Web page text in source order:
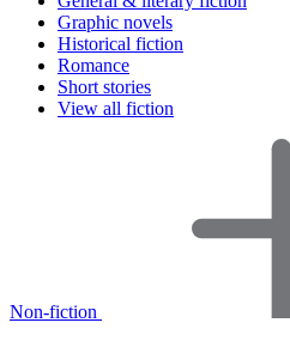
Graphic novels
Historical fiction
Romance
Short stories
View all fiction
Non-fiction